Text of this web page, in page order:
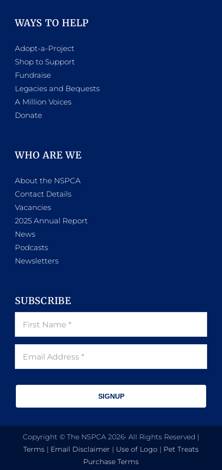
WAYS TO HELP
Adopt-a-Project
Shop to Support
Fundraise
Legacies and Bequests
A Million Voices
Donate
WHO ARE WE
About the NSPCA
Contact Details
Vacancies
2025 Annual Report
News
Podcasts
Newsletters
SUBSCRIBE
SIGNUP
Copyright © The NSPCA 2026• All Rights Reserved |
Terms | Email Disclaimer | Use of Logo | Pet Treats
Purchase Terms